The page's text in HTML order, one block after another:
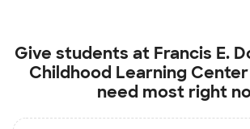
Give students at Francis E.
Childhood Learning Center
need most right